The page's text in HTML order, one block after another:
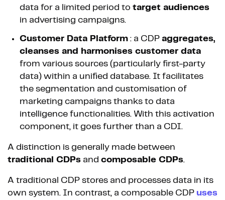
data for a limited period to target audiences
in advertising campaigns.
Customer Data Platform : a CDP aggregates,
cleanses and harmonises customer data
from various sources (particularly first-party
data) within a unified database. It facilitates
the segmentation and customisation of
marketing campaigns thanks to data
intelligence functionalities. With this activation
component, it goes further than a CDI.
A distinction is generally made between
traditional CDPs and composable CDPs.
A traditional CDP stores and processes data in its
own system. In contrast, a composable CDP uses